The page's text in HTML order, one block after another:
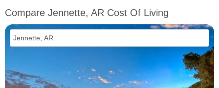
Compare Jennette, AR Cost Of Living